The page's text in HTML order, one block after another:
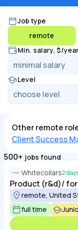
Job type
remote
Min. salary, $/
Level
Other remote
Client Success
500+ jobs found
Whitecollars2
Product (r&d)/
remote, United
full time